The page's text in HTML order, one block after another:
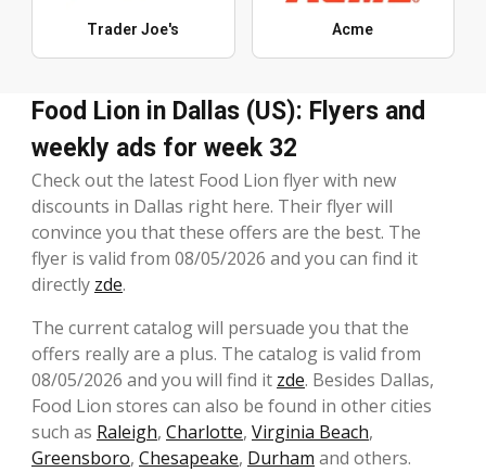
Trader Joe's Acme
Food Lion in Dallas (US): Flyers and
weekly ads for week 32
Check out the latest Food Lion flyer with new
discounts in Dallas right here. Their flyer will
convince you that these offers are the best. The
flyer is valid from 08/05/2026 and you can find it
directly zde.
The current catalog will persuade you that the
offers really are a plus. The catalog is valid from
08/05/2026 and you will find it zde. Besides Dallas,
Food Lion stores can also be found in other cities
such as Raleigh, Charlotte, Virginia Beach,
Greensboro, Chesapeake, Durham and others.